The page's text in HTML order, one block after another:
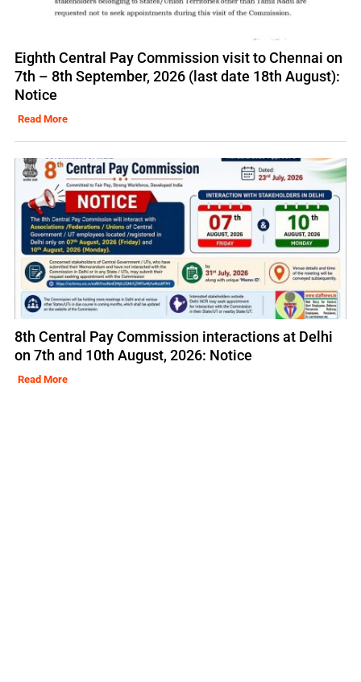
Eighth Central Pay Commission visit to Chennai on
7th – 8th September, 2026 (last date 18th August):
Notice
Read More
8th Central Pay Commission interactions at Delhi
on 7th and 10th August, 2026: Notice
Read More